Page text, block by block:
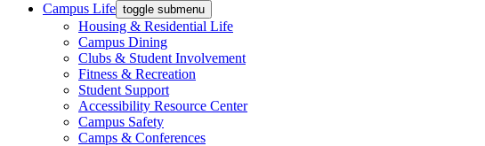
Campus Life toggle submenu
Housing & Residential Life
Campus Dining
Clubs & Student Involvement
Fitness & Recreation
Student Support
Accessibility Resource Center
Campus Safety
Camps & Conferences